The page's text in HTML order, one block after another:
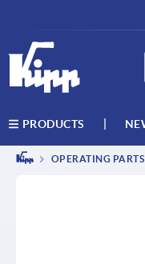
PRODUCTS
OPERATING PARTS